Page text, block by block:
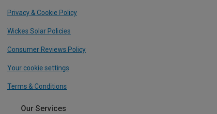
Privacy & Cookie Policy
Wickes Solar Policies
Consumer Reviews Policy
Your cookie settings
Terms & Conditions
Our Services